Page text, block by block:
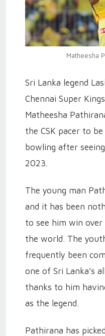
Matheesha
Sri Lanka legend
Chennai Super
Matheesha
the CSK pacer to
bowling after
2023.
The young man
and it has been
to see him win
the world. The
frequently been
one of Sri Lanka's
thanks to him
as the legend.
Pathirana has